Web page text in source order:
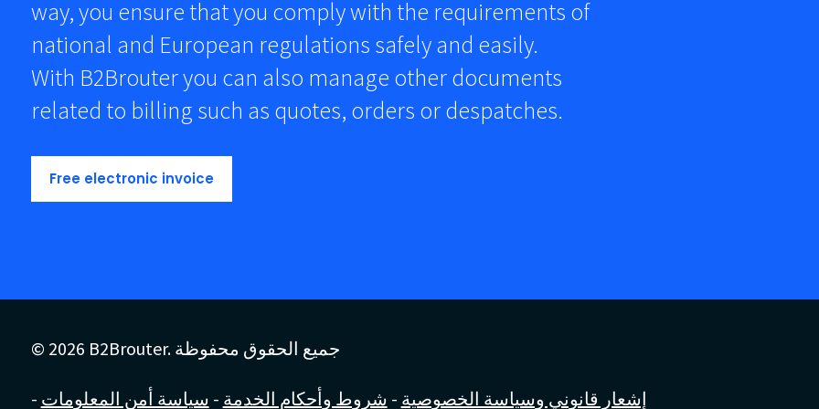
way, you ensure that you comply with the requirements of
national and European regulations safely and easily.
With B2Brouter you can also manage other documents
related to billing such as quotes, orders or despatches.
Free electronic invoice
© 2026 B2Brouter. جميع الحقوق محفوظة
إشعار قانوني وسياسة الخصوصية - شروط وأحكام الخدمة - سياسة أمن المعلومات -